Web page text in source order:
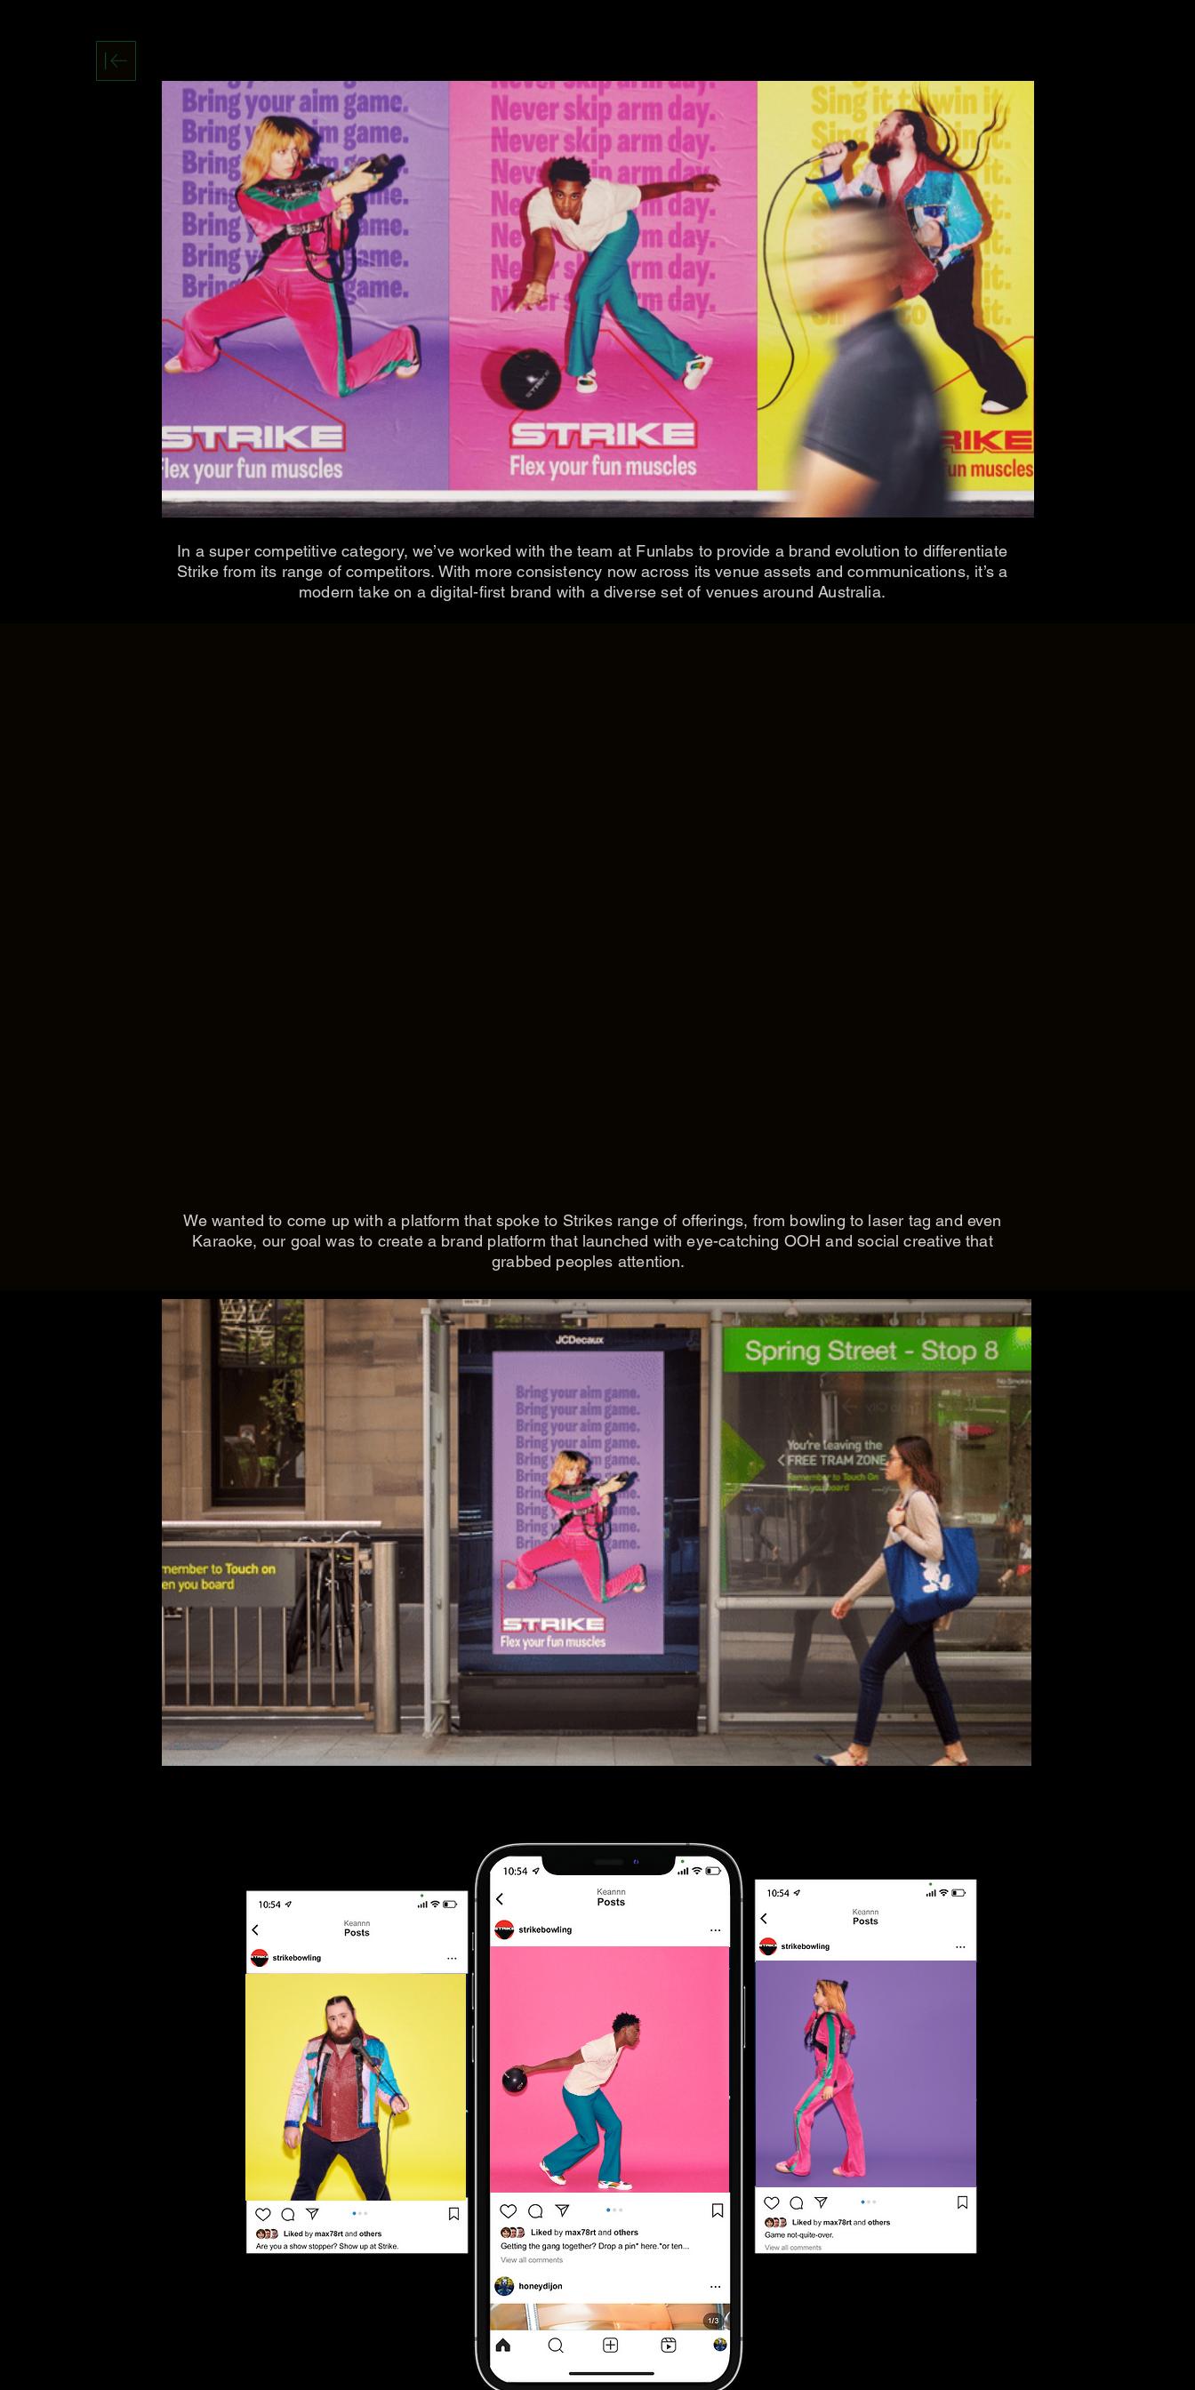
In a super competitive category, we’ve worked with the team at Funlabs to provide a brand evolution to differentiate
Strike from its range of competitors. With more consistency now across its venue assets and communications, it’s a
modern take on a digital-first brand with a diverse set of venues around Australia.
We wanted to come up with a platform that spoke to Strikes range of offerings, from bowling to laser tag and even
Karaoke, our goal was to create a brand platform that launched with eye-catching OOH and social creative that
grabbed peoples attention.